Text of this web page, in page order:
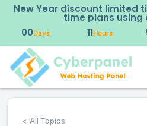
New Year discount limited
time plans using
00Days 11Hours
< All Topics